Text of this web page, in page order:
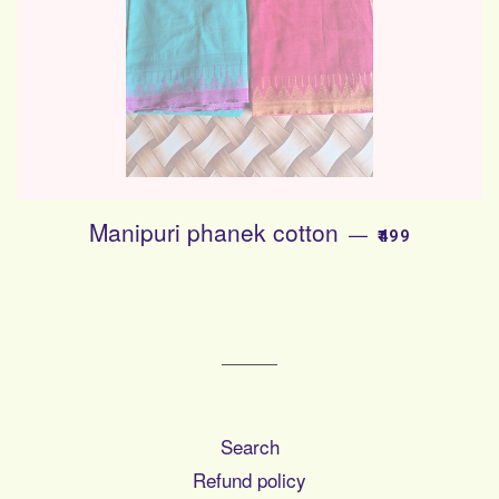
Manipuri phanek cotton — ₹499
Search
Refund policy